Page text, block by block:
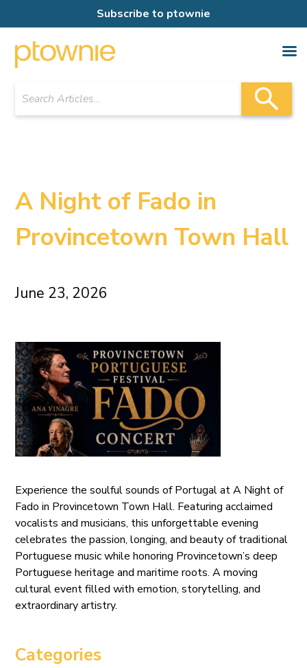
Subscribe to ptownie
A Night of Fado in
Provincetown Town Hall
June 23, 2026
Experience the soulful sounds of Portugal at A Night of
Fado in Provincetown Town Hall. Featuring acclaimed
vocalists and musicians, this unforgettable evening
celebrates the passion, longing, and beauty of traditional
Portuguese music while honoring Provincetown’s deep
Portuguese heritage and maritime roots. A moving
cultural event filled with emotion, storytelling, and
extraordinary artistry.
Categories